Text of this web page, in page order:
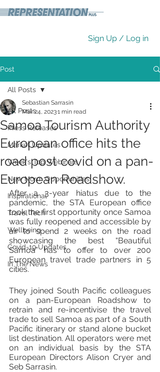
Sign Up / Log in
Post
All Posts
Press Releases
Market Updates
Week's Top Webinars
New Norm Opportunities
Inspirational
Travel Tech
Wellbeing
Covid-19 Updates
In The News
All Posts
Samoa Tourism Authority
European office hits the
road post covid on a pan-
European Roadshow.
Sebastian Sarrasin
Mar 24, 20231 min read
After a 3-year hiatus due to the
pandemic, the STA European office
took the first opportunity once Samoa
was fully reopened and accessible by
air to spend 2 weeks on the road
showcasing the best “Beautiful
Samoa” has to offer to over 200
European travel trade partners in 5
cities.
They joined South Pacific colleagues
on a pan-European Roadshow to
retrain and re-incentivise the travel
trade to sell Samoa as part of a South
Pacific itinerary or stand alone bucket
list destination. All operators were met
on an individual basis by the STA
European Directors Alison Cryer and
Seb Sarrasin.